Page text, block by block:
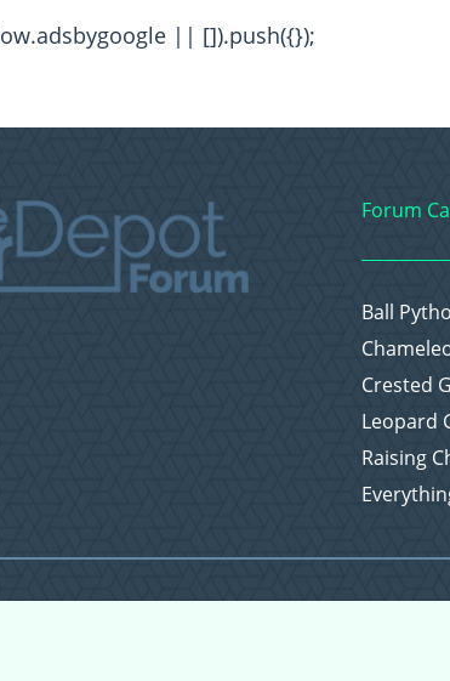
|| []).push({});
Forum
Ball
Crested
Leopard
Raising